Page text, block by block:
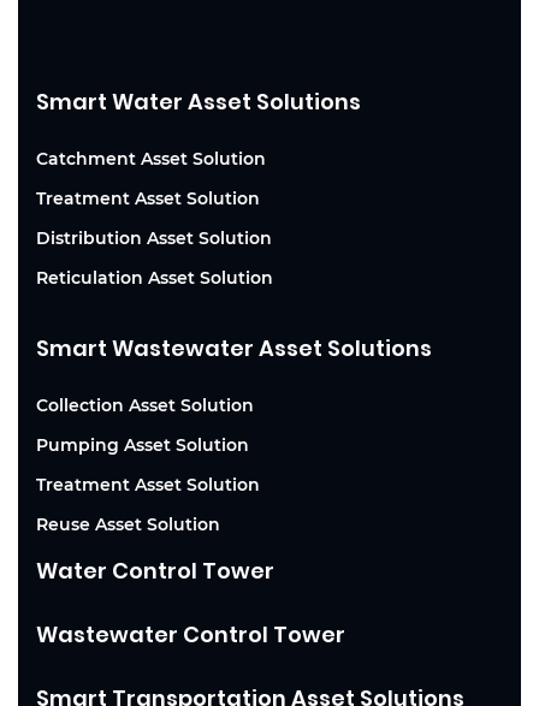
Smart Water Asset Solutions
Catchment Asset Solution
Treatment Asset Solution
Distribution Asset Solution
Reticulation Asset Solution
Smart Wastewater Asset Solutions
Collection Asset Solution
Pumping Asset Solution
Treatment Asset Solution
Reuse Asset Solution
Water Control Tower
Wastewater Control Tower
Smart Transportation Asset Solutions